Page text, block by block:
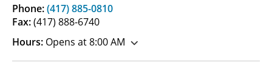
Phone:(417) 885-0810
Fax:(417) 888-6740
Hours: Opens at 8:00 AM